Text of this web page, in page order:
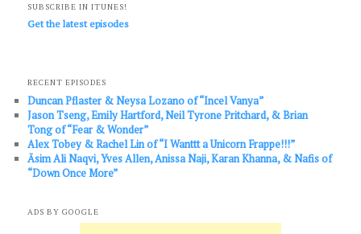
SUBSCRIBE IN ITUNES!
Get the latest episodes
RECENT EPISODES
Duncan Pflaster & Neysa Lozano of “Incel Vanya”
Jason Tseng, Emily Hartford, Neil Tyrone Pritchard, & Brian
Tong of “Fear & Wonder”
Alex Tobey & Rachel Lin of “I Wanttt a Unicorn Frappe!!!”
Āsim Ali Naqvi, Yves Allen, Anissa Naji, Karan Khanna, & Nafis of
“Down Once More”
ADS BY GOOGLE